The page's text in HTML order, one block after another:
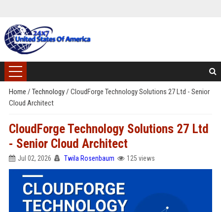
Home / Technology/ CloudForge Technology Solutions 27 Ltd - Senior
Cloud Architect
CloudForge Technology Solutions 27 Ltd
- Senior Cloud Architect
Jul 02, 2026 Twila Rosenbaum 125 views